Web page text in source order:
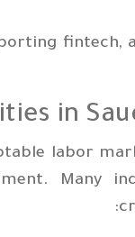
fintech,
in
labor
Many